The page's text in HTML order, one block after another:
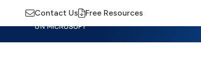
Contact Us Free Resources